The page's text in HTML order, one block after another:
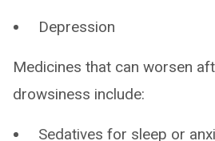
Depression
Medicines that can worsen
drowsiness include:
Sedatives for sleep or